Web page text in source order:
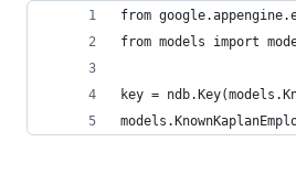
from
from models import
key =